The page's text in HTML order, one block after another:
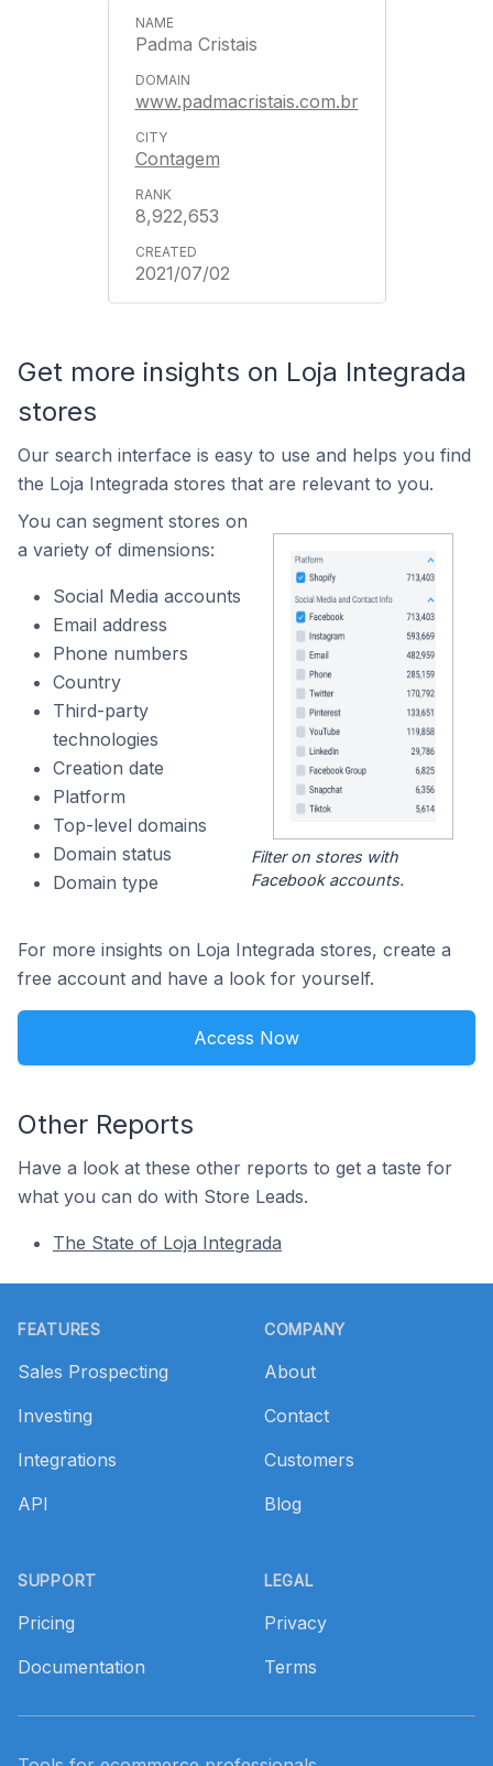
Padma Cristais
www.padmacristais.com.br
Contagem
8,922,653
2021/07/02
Get more insights on Loja Integrada
stores
Our search interface is easy to use and helps you find
the Loja Integrada stores that are relevant to you.
You can segment stores on
a variety of dimensions:
Social Media accounts
Email address
Phone numbers
Country
Third-party
technologies
Creation date
Platform
Top-level domains
Domain status
Domain type
Filter on stores with
Facebook accounts.
For more insights on Loja Integrada stores, create a
free account and have a look for yourself.
Access Now
Other Reports
Have a look at these other reports to get a taste for
what you can do with Store Leads.
The State of Loja Integrada
FEATURES
Sales Prospecting
Investing
Integrations
API
SUPPORT
Pricing
Documentation
COMPANY
About
Contact
Customers
Blog
LEGAL
Privacy
Terms